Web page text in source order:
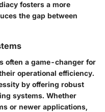
fosters a more
the gap between
often a game-changer for
operational efficiency.
by offering robust
systems. Whether
or newer applications,